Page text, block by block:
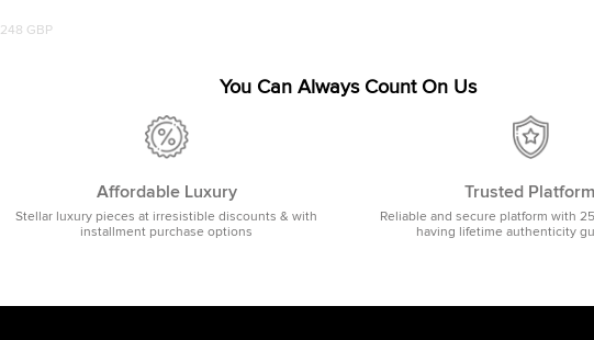
248 GBP
You Can Always Count On Us
Affordable Luxury
Stellar luxury pieces at irresistible discounts & with
installment purchase options
Trusted Platform
Reliable and secure platform with
having lifetime authenticity